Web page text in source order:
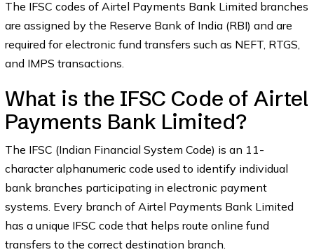
The IFSC codes of Airtel Payments Bank Limited branches
are assigned by the Reserve Bank of India (RBI) and are
required for electronic fund transfers such as NEFT, RTGS,
and IMPS transactions.
What is the IFSC Code of Airtel
Payments Bank Limited?
The IFSC (Indian Financial System Code) is an 11-
character alphanumeric code used to identify individual
bank branches participating in electronic payment
systems. Every branch of Airtel Payments Bank Limited
has a unique IFSC code that helps route online fund
transfers to the correct destination branch.